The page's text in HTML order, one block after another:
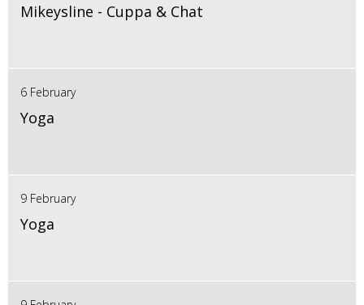
Mikeysline - Cuppa & Chat
6 February
Yoga
9 February
Yoga